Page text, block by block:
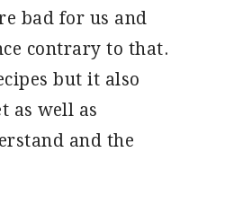
bad for us and
contrary to that.
but it also
as well as
and the